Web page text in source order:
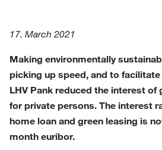
17. March 2021
Making environmentally
picking up speed, and to
LHV Pank reduced the interest of
for private persons. The interest
home loan and green leasing is
month euribor.